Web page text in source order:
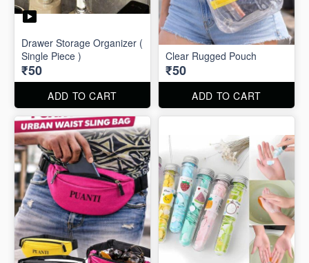
Drawer Storage Organizer (
Single Piece )
₹50
ADD TO CART
Clear Rugged Pouch
₹50
ADD TO CART